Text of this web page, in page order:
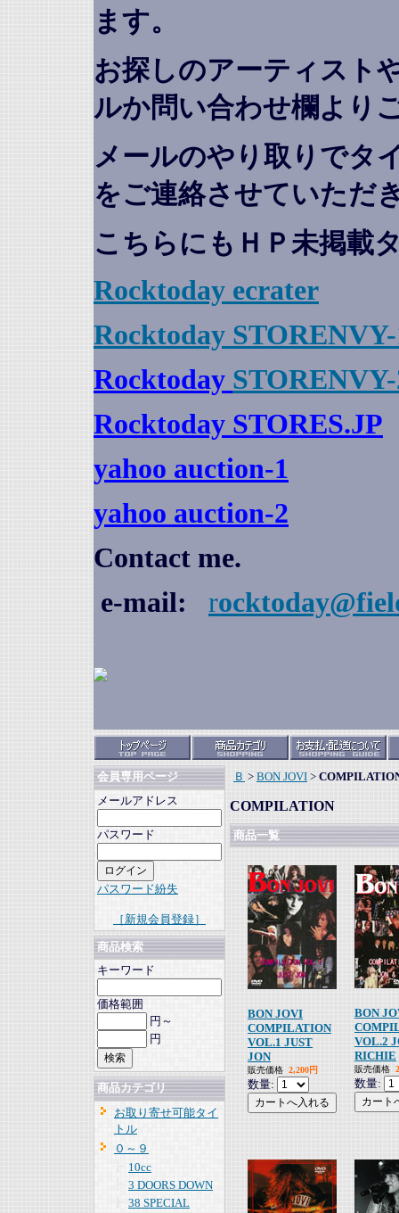
ます。
お探しのアーティスト
ルか問い合わせ欄より
メールのやり取りでタ
をご連絡させていただ
こちらにもＨＰ未掲載
Rocktoday ecrater
Rocktoday
Rocktoday
Rocktoday STORES.JP
yahoo auction-1
yahoo auction-2
Contact me.
e-mail:
r
会員専用ページ
メールアドレス
パスワード
パスワード紛失
［新規会員登録］
商品検索
キーワード
価格範囲
円～
円
商品カテゴリ
お取り寄せ可能タイ
トル
０～９
10cc
3 DOORS DOWN
38 SPECIAL
Ｂ > BON JOVI >
COMPILATION
商品一覧
BON JOVI
COMPILATION
VOL.1 JUST
JON
販売価格 2,200円
数量:
BON
VOL.2
RICHIE
販売価格
数量: